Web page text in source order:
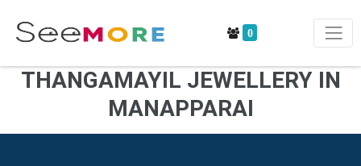
0
THANGAMAYIL JEWELLERY IN
MANAPPARAI